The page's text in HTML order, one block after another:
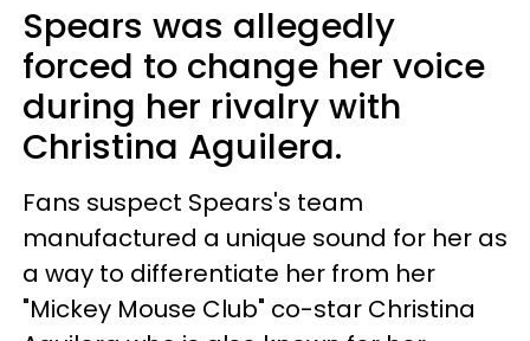
Spears was allegedly
forced to change her voice
during her rivalry with
Christina Aguilera.
Fans suspect Spears's team
manufactured a unique sound for her as
a way to differentiate her from her
"Mickey Mouse Club" co-star Christina